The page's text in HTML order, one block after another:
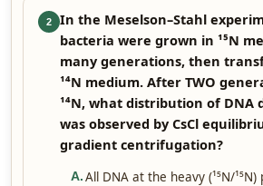
2
In the Meselson–Stahl
bacteria were grown in ¹⁵N
many generations, then
¹⁴N medium. After TWO
¹⁴N, what distribution of DNA
was observed by CsCl
gradient centrifugation?
A. All DNA at the heavy (¹⁵N/¹⁵N)